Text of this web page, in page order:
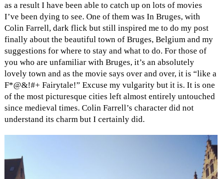
as a result I have been able to catch up on lots of movies
I’ve been dying to see. One of them was In Bruges, with
Colin Farrell, dark flick but still inspired me to do my post
finally about the beautiful town of Bruges, Belgium and my
suggestions for where to stay and what to do. For those of
you who are unfamiliar with Bruges, it’s an absolutely
lovely town and as the movie says over and over, it is “like a
F*@&!#+ Fairytale!” Excuse my vulgarity but it is. It is one
of the most picturesque cities left almost entirely untouched
since medieval times. Colin Farrell’s character did not
understand its charm but I certainly did.